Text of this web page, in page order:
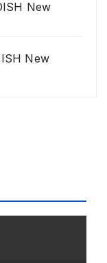
New
New